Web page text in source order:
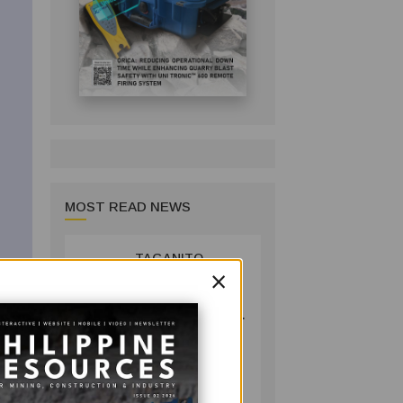
MOST READ NEWS
1 TAGANITO
MINING BACKS
COFFEE
PRODUCTION
PROJECT
COMPANY
July 14, 2026
×